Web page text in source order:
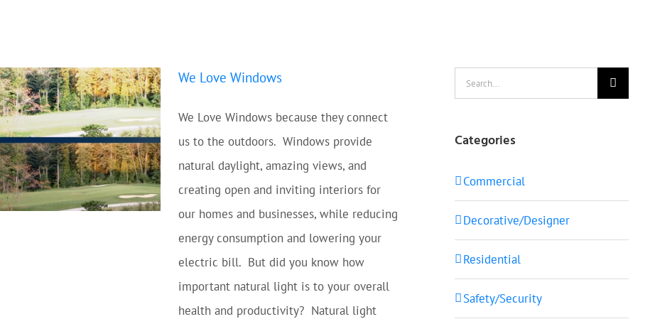
We Love Windows
We Love Windows because they connect
us to the outdoors. Windows provide
natural daylight, amazing views, and
creating open and inviting interiors for
our homes and businesses, while reducing
energy consumption and lowering your
electric bill. But did you know how
important natural light is to your overall
health and productivity? Natural light
Search
for:
Categories
Commercial
Decorative/Designer
Residential
Safety/Security